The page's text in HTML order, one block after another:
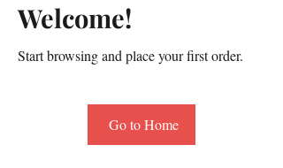
Welcome!
Start browsing and place your first order.
Go to Home